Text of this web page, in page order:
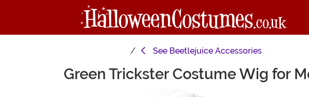
See Beetlejuice Accessories
Green Trickster Costume Wig for